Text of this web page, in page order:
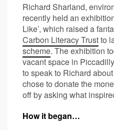
Richard Sharland,
recently held an
Like’, which raised a
Carbon Literacy Trustto
scheme. The exhibition
vacant space in
to speak to Richard
chose to donate the
off by asking what
How it began…